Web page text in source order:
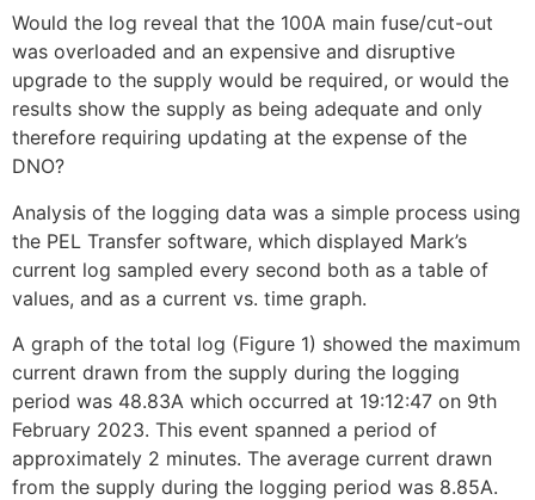
Would the log reveal that the 100A main fuse/cut-out
was overloaded and an expensive and disruptive
upgrade to the supply would be required, or would the
results show the supply as being adequate and only
therefore requiring updating at the expense of the
DNO?
Analysis of the logging data was a simple process using
the PEL Transfer software, which displayed Mark’s
current log sampled every second both as a table of
values, and as a current vs. time graph.
A graph of the total log (Figure 1) showed the maximum
current drawn from the supply during the logging
period was 48.83A which occurred at 19:12:47 on 9th
February 2023. This event spanned a period of
approximately 2 minutes. The average current drawn
from the supply during the logging period was 8.85A.